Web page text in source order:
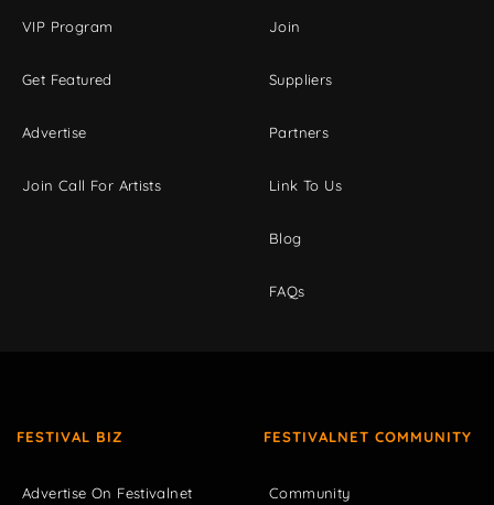
VIP Program
Get Featured
Advertise
Join Call For Artists
Join
Suppliers
Partners
Link To Us
Blog
FAQs
FESTIVAL BIZ
Advertise On Festivalnet
FESTIVALNET COMMUNITY
Community